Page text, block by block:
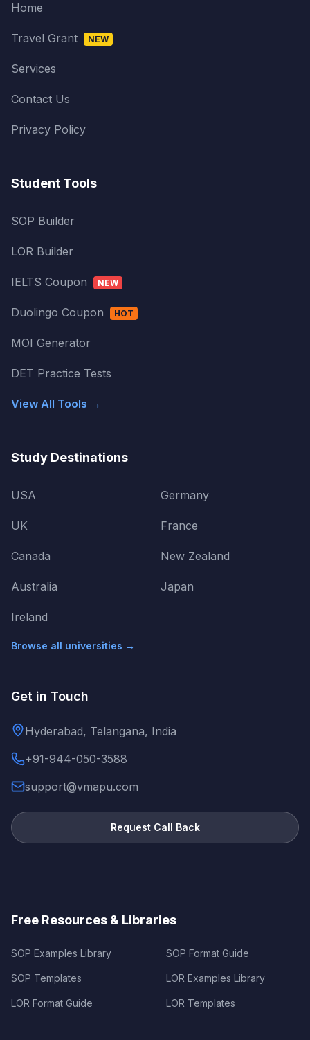
Home
Travel Grant NEW
Services
Contact Us
Privacy Policy
Student Tools
SOP Builder
LOR Builder
IELTS Coupon NEW
Duolingo Coupon HOT
MOI Generator
DET Practice Tests
View All Tools →
Study Destinations
USA
UK
Canada
Australia
Ireland
Germany
France
New Zealand
Japan
Browse all universities →
Get in Touch
Hyderabad, Telangana, India
+91-944-050-3588
support@vmapu.com
Request Call Back
Free Resources & Libraries
SOP Examples Library SOP Format Guide
SOP Templates LOR Examples Library
LOR Format Guide LOR Templates